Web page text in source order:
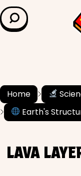
LEARN &
Grade
✍️
Home
Earth's
LAVA